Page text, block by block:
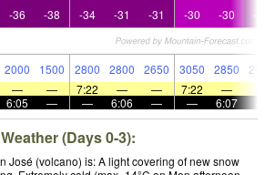
-36 -38 -34 -31 -31 -30 -30 -
2000 1500 2800 2800 2650 3050 2850
— — 7:22 — — 7:22 —
6:05 — — 6:06 — — 6:07
(Days 0-3):
José (volcano) is: A light covering of new snow